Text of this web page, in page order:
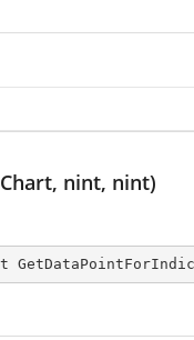
nint, nint)